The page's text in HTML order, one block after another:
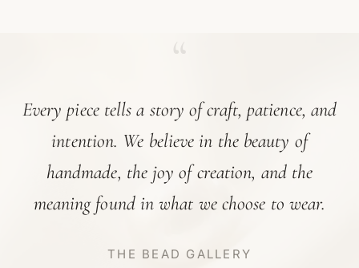
Every piece tells a story of craft, patience, and
intention. We believe in the beauty of
handmade, the joy of creation, and the
meaning found in what we choose to wear.
THE BEAD GALLERY